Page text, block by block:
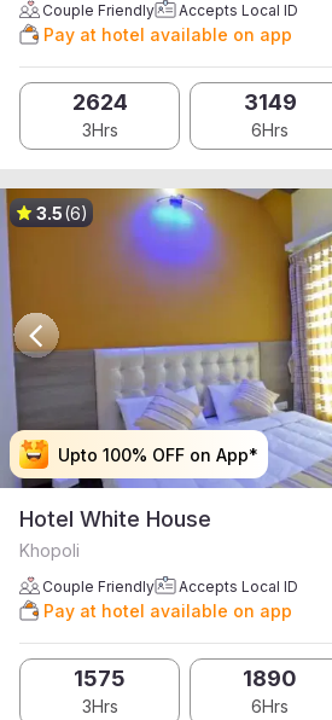
Couple Friendly Accepts Local ID
Pay at hotel available on app
2624
3Hrs
3149
6Hrs
Upto 100% OFF on App*
Upto 100% OFF on App*
Upto 100% OFF on App*
Upto 100% OFF on App*
3.5(6)
Hotel White House
Khopoli
Couple Friendly Accepts Local ID
Pay at hotel available on app
1575
3Hrs
1890
6Hrs